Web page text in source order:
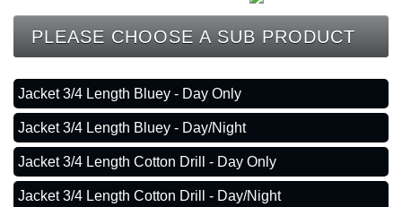
PLEASE CHOOSE A SUB PRODUCT
Jacket 3/4 Length Bluey - Day Only
Jacket 3/4 Length Bluey - Day/Night
Jacket 3/4 Length Cotton Drill - Day Only
Jacket 3/4 Length Cotton Drill - Day/Night